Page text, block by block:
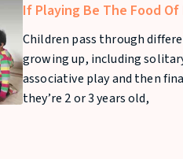
If Playing Be The Food Of
Children pass through
growing up, including
associative play and then
they’re 2 or 3 years old,